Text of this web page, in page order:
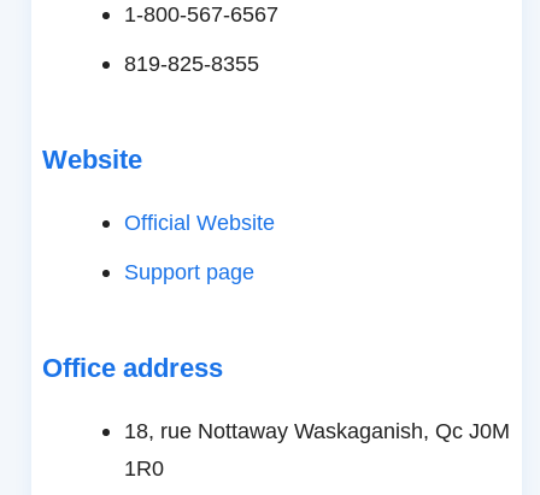
1-800-567-6567
819-825-8355
Website
Official Website
Support page
Office address
18, rue Nottaway Waskaganish, Qc J0M
1R0